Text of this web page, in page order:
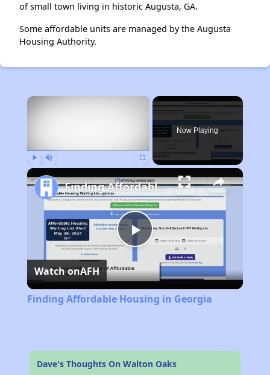
of small town living in historic Augusta, GA.
Some affordable units are managed by the Augusta
Housing Authority.
×
Now Playing
Play
Video
Finding Affordable Housing in Georgia
Watch onAFH
Finding Affordable Housing in Georgia
Dave's Thoughts On Walton Oaks